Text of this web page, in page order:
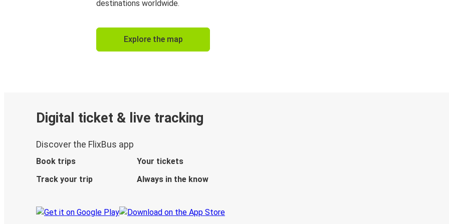
destinations worldwide.
Explore the map
Digital ticket & live tracking
Discover the FlixBus app
Book trips
Your tickets
Track your trip
Always in the know